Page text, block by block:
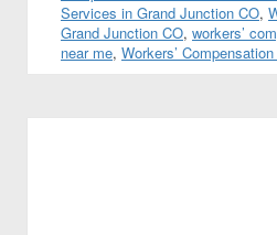
Services in Grand Junction CO,
Grand Junction CO, workers’
near me, Workers’